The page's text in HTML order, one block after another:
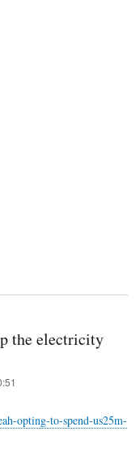
the electricity
opting-to-spend-us25m-